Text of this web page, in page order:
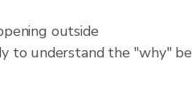
outside
to understand the "why"